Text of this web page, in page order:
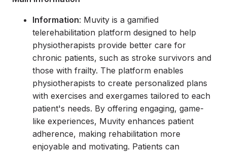
Information: Muvity is a gamified
telerehabilitation platform designed to help
physiotherapists provide better care for
chronic patients, such as stroke survivors and
those with frailty. The platform enables
physiotherapists to create personalized plans
with exercises and exergames tailored to each
patient's needs. By offering engaging, game-
like experiences, Muvity enhances patient
adherence, making rehabilitation more
enjoyable and motivating. Patients can